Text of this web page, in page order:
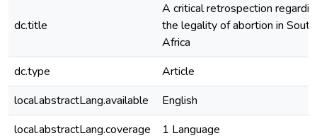
dc.title
A critical retrospection
the legality of abortion in South
Africa
dc.type
Article
local.abstractLang.available
English
local.abstractLang.coverage
1 Language